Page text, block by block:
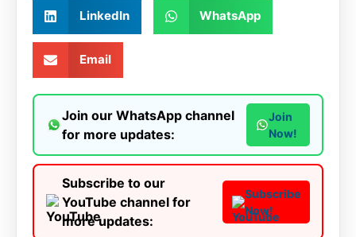
LinkedIn WhatsApp
Email
Join our WhatsApp channel
for more updates:
Join
Now!
Subscribe to our
YouTube channel for
more updates:
Subscribe
Now!